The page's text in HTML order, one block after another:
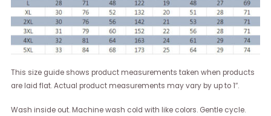
This size guide shows product measurements taken when products
are laid flat. Actual product measurements may vary by up to 1″.
Wash inside out. Machine wash cold with like colors. Gentle cycle.